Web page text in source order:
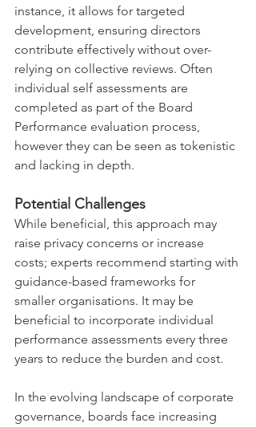
instance, it allows for targeted
development, ensuring directors
contribute effectively without over-
relying on collective reviews. Often
individual self assessments are
completed as part of the Board
Performance evaluation process,
however they can be seen as tokenistic
and lacking in depth.
Potential Challenges
While beneficial, this approach may
raise privacy concerns or increase
costs; experts recommend starting with
guidance-based frameworks for
smaller organisations. It may be
beneficial to incorporate individual
performance assessments every three
years to reduce the burden and cost.
In the evolving landscape of corporate
governance, boards face increasing